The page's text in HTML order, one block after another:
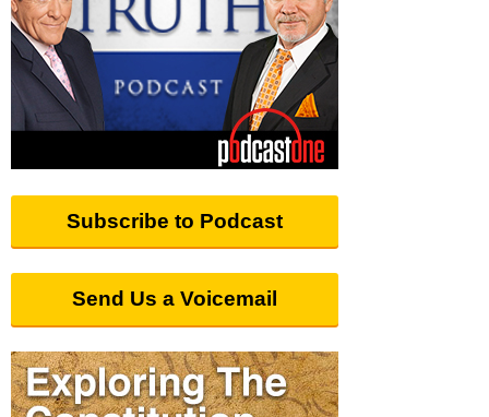
Subscribe to Podcast
Send Us a Voicemail